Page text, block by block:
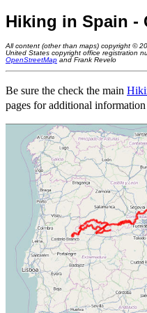
Hiking in Spain -
All content (other than maps) copyright ©
United States copyright office registration
OpenStreetMap and Frank Revelo
Be sure the check the main
pages for additional